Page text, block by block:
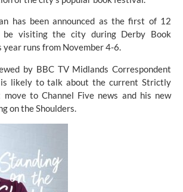
has been announced as the first of 12
be visiting the city during Derby Book
year runs from November 4-6.
by BBC TV Midlands Correspondent
likely to talk about the current Strictly
move to Channel Five news and his new
on the Shoulders.